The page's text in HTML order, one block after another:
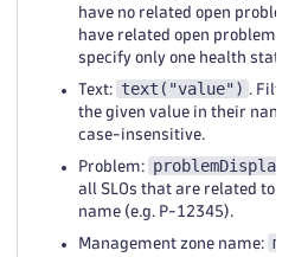
have no related open
have related open problems (
specify only one health state.
Text: text("value") .
the given value in their
case-insensitive.
Problem:
all SLOs that are related to
name (e.g. P-12345).
Management zone name: